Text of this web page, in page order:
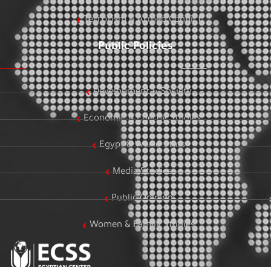
Terrorism & Armed Conflict
Public Policies
Development & Society
Economic & Energy Studies
Egypt & World Stats
Media Studies
Public Opinion
Women & Family Studies